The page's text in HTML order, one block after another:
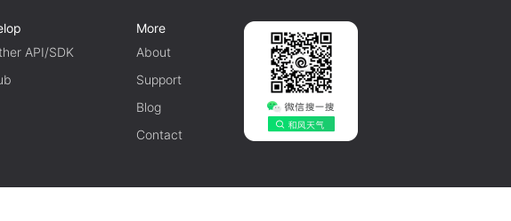
API/SDK
More
About
Support
Blog
Contact